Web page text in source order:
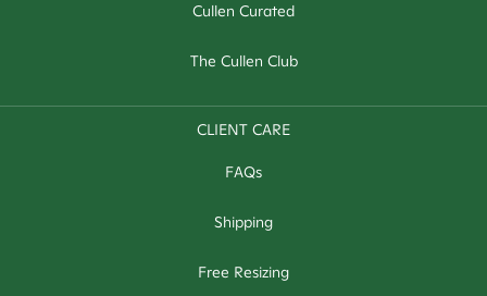
Cullen Curated
The Cullen Club
CLIENT CARE
FAQs
Shipping
Free Resizing